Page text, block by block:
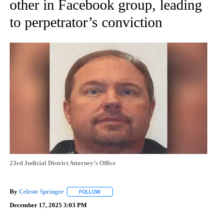
other in Facebook group, leading
to perpetrator’s conviction
23rd Judicial District Attorney’s Office
By Celeste Springer FOLLOW
December 17, 2025 3:03 PM